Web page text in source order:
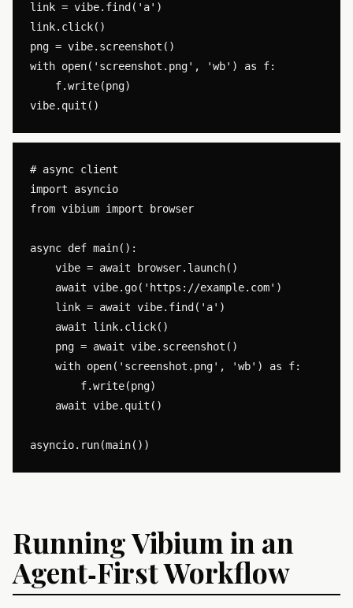
link = vibe.find('a')
link.click()
png = vibe.screenshot()
with open('screenshot.png', 'wb') as f:
    f.write(png)
# async client
import asyncio
from vibium import browser
async def main():
    vibe = await browser.launch()
    await vibe.go('https://example.com')
    link = await vibe.find('a')
    await link.click()
    png = await vibe.screenshot()
    with open('screenshot.png', 'wb') as f:
        f.write(png)
    await vibe.quit()
Running Vibium in an
Agent‑First Workflow